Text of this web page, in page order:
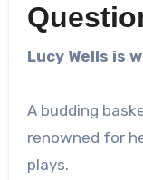
Lucy Wells is
A budding
renowned for
plays.